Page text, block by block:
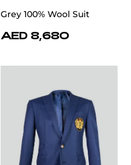
Grey 100% Wool Suit
AED 8,680